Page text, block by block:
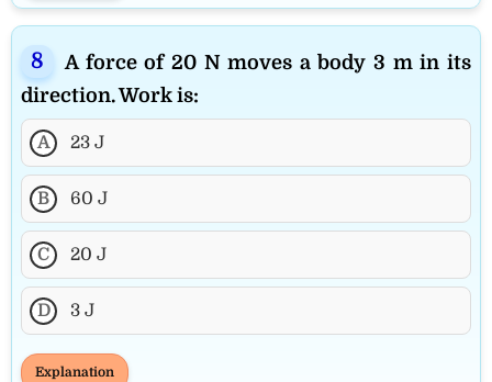
A force of 20 N moves a body 3 m in its
direction. Work is:
A 23 J
B 60 J
C 20 J
D 3 J
Explanation